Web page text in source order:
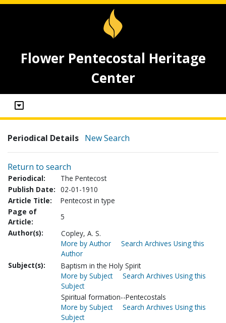
Flower Pentecostal Heritage
Center
Periodical Details New Search
Return to search
Periodical:
The Pentecost
Publish Date: 02-01-1910
Article Title:
Pentecost in type
Page of
Article:
5
Author(s):
Copley, A. S.
More by Author
Search Archives Using this
Author
Subject(s):
Baptism in the Holy Spirit
More by Subject
Search Archives Using this
Subject
Spiritual formation--Pentecostals
More by Subject
Search Archives Using this
Subject